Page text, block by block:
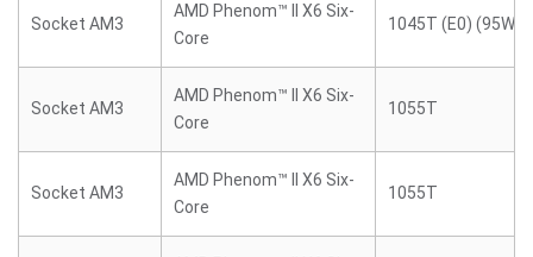
Socket AM3
AMD Phenom™ II X6 Six-
Core
1045T (E0) (95W)
Socket AM3
AMD Phenom™ II X6 Six-
Core
1055T
Socket AM3
AMD Phenom™ II X6 Six-
Core
1055T